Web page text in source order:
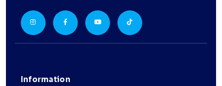
Information